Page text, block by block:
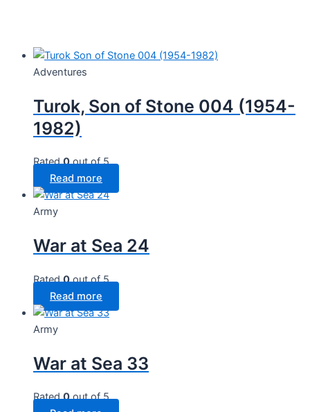
Adventures
Turok, Son of Stone 004 (1954-
1982)
Rated0out of 5
Read more
Army
War at Sea 24
Rated0out of 5
Read more
Army
War at Sea 33
Rated0out of 5